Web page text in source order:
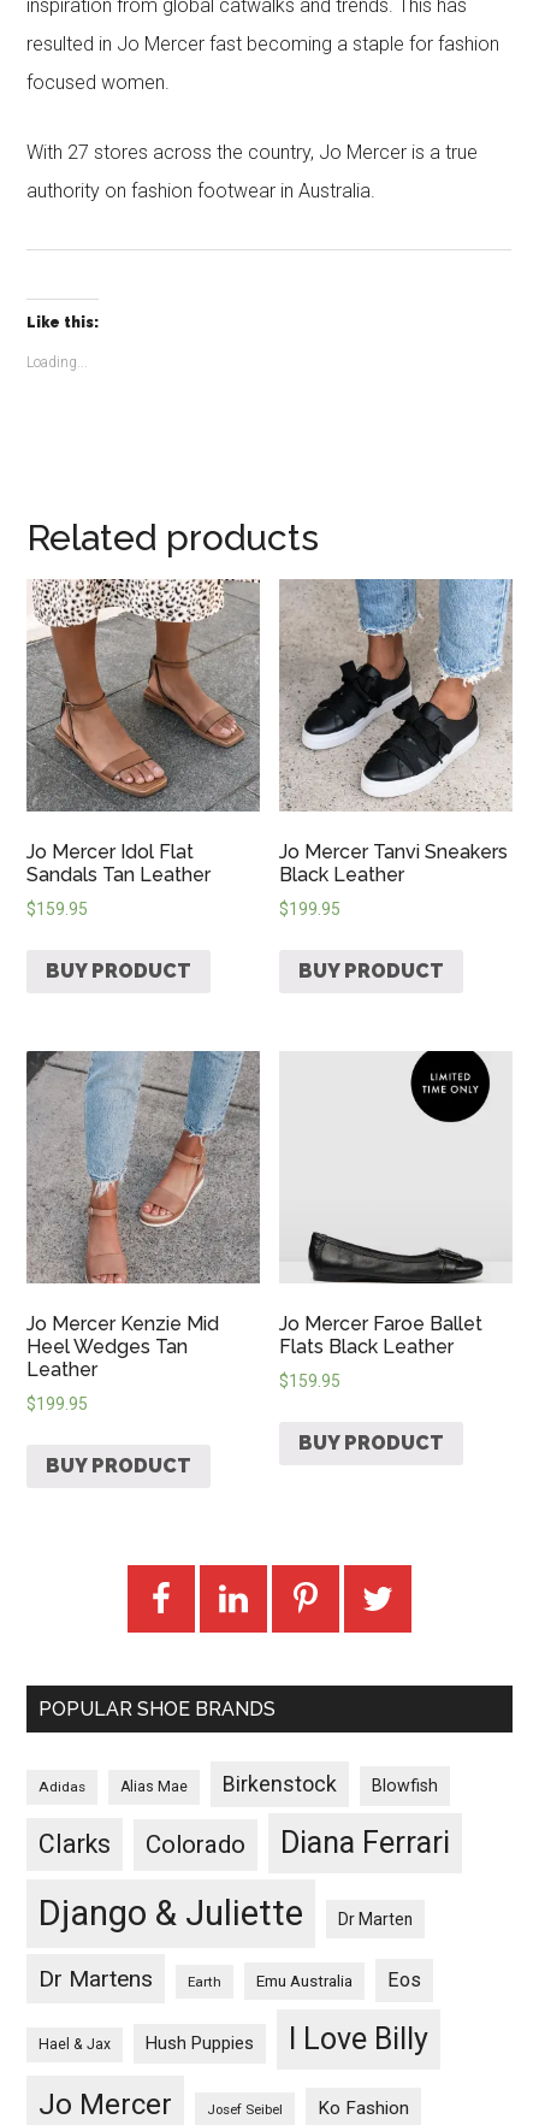
inspiration from global catwalks and trends. This has
resulted in Jo Mercer fast becoming a staple for fashion
focused women.
With 27 stores across the country, Jo Mercer is a true
authority on fashion footwear in Australia.
Like this:
Loading...
Related products
Jo Mercer Idol Flat
Sandals Tan Leather
$159.95
BUY PRODUCT
Jo Mercer Tanvi Sneakers
Black Leather
$199.95
BUY PRODUCT
Jo Mercer Kenzie Mid
Heel Wedges Tan
Leather
$199.95
BUY PRODUCT
Jo Mercer Faroe Ballet
Flats Black Leather
$159.95
BUY PRODUCT
POPULAR SHOE BRANDS
Adidas Alias Mae Birkenstock Blowfish
Clarks Colorado Diana Ferrari
Django & Juliette Dr Marten
Dr Martens Earth Emu Australia Eos
Hael & Jax Hush Puppies I Love Billy
Jo Mercer Josef Seibel Ko Fashion